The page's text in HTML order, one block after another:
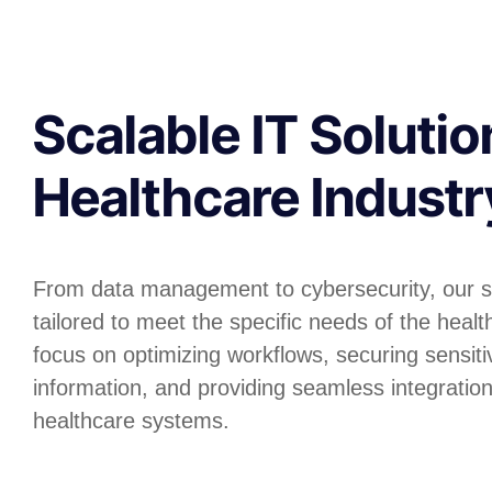
Scalable IT
Healthcare
From data management to cybersecurity, our
tailored to meet the specific needs of the
focus on optimizing workflows, securing
information, and providing seamless
healthcare systems.